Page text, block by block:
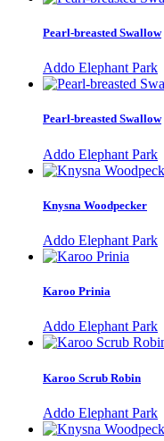
Pearl-breasted Swallow
Addo Elephant Park
Pearl-breasted Swallow
Addo Elephant Park
Knysna Woodpecker
Addo Elephant Park
Karoo Prinia
Addo Elephant Park
Karoo Scrub Robin
Addo Elephant Park